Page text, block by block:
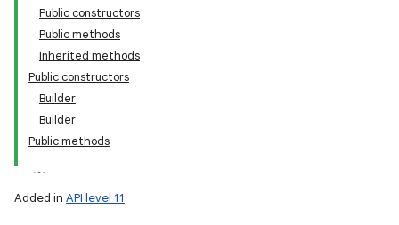
Public constructors
Public methods
Inherited methods
Public constructors
Builder
Builder
Public methods
Added in API level 11